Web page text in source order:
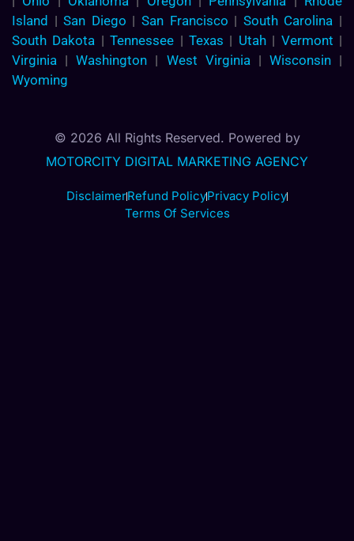
Island |San Diego |San Francisco | South Carolina |
South Dakota |Tennessee |Texas | Utah| Vermont |
Virginia |Washington | West Virginia| Wisconsin|
Wyoming
© 2026 All Rights Reserved. Powered by
MOTORCITY DIGITAL MARKETING AGENCY
DisclaimerRefund PolicyPrivacy Policy
Terms Of Services